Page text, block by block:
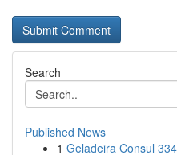
Search
Published News
1 Geladeira Consul